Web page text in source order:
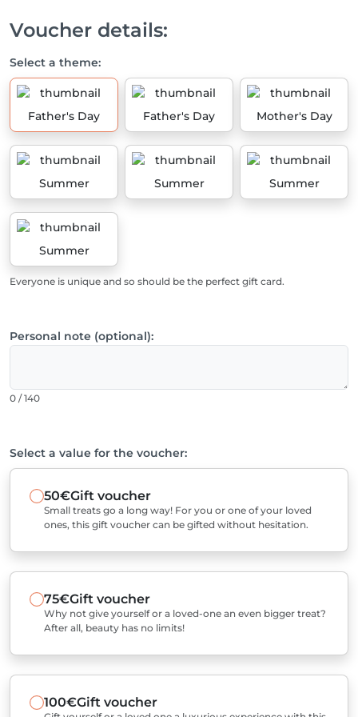
Voucher details:
Select a theme:
Father's Day Father's Day Mother's Day
Summer Summer Summer
Summer
Everyone is unique and so should be the perfect gift card.
Personal note (optional):
0 / 140
Select a value for the voucher:
50€Gift voucher
Small treats go a long way! For you or one of your loved
ones, this gift voucher can be gifted without hesitation.
75€Gift voucher
Why not give yourself or a loved-one an even bigger treat?
After all, beauty has no limits!
100€Gift voucher